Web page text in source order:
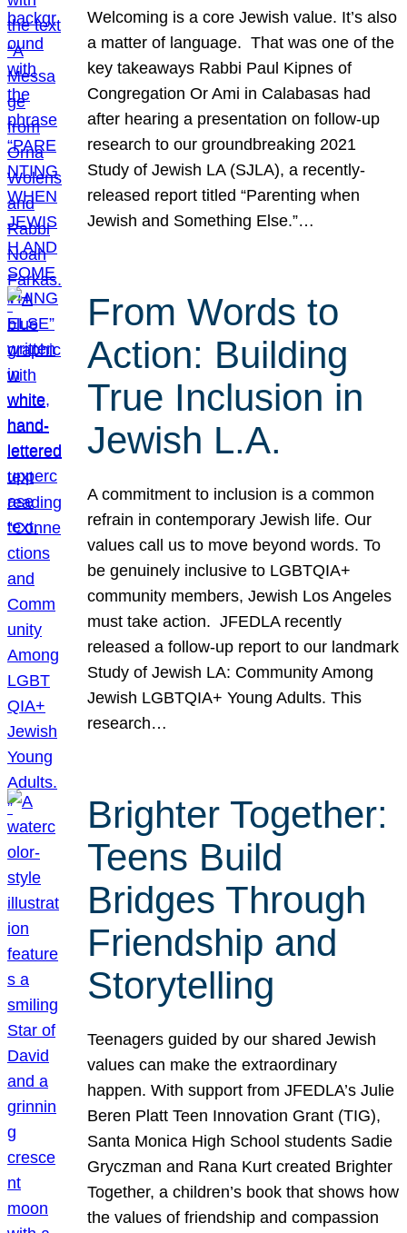
Welcoming is a core Jewish value. It’s also
a matter of language. That was one of the
key takeaways Rabbi Paul Kipnes of
Congregation Or Ami in Calabasas had
after hearing a presentation on follow-up
research to our groundbreaking 2021
Study of Jewish LA (SJLA), a recently-
released report titled “Parenting when
Jewish and Something Else.”…
From Words to
Action: Building
True Inclusion in
Jewish L.A.
A commitment to inclusion is a common
refrain in contemporary Jewish life. Our
values call us to move beyond words. To
be genuinely inclusive to LGBTQIA+
community members, Jewish Los Angeles
must take action. JFEDLA recently
released a follow-up report to our landmark
Study of Jewish LA: Community Among
Jewish LGBTQIA+ Young Adults. This
research…
Brighter Together:
Teens Build
Bridges Through
Friendship and
Storytelling
Teenagers guided by our shared Jewish
values can make the extraordinary
happen. With support from JFEDLA’s Julie
Beren Platt Teen Innovation Grant (TIG),
Santa Monica High School students Sadie
Gryczman and Rana Kurt created Brighter
Together, a children’s book that shows how
the values of friendship and compassion